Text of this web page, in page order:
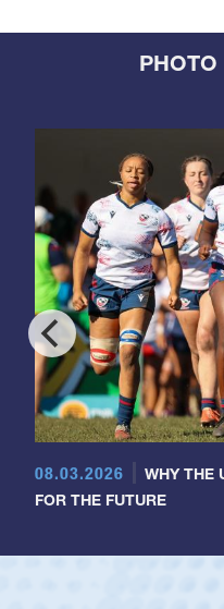
08.03.2026
WHY THE
FOR THE FUTURE